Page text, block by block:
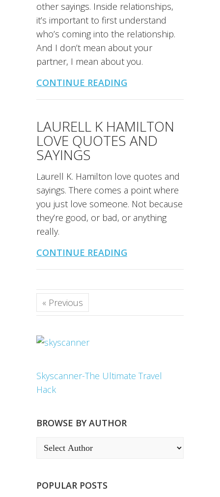
other sayings. Inside relationships,
it’s important to first understand
who’s coming into the relationship.
And I don’t mean about your
partner, I mean about you.
CONTINUE READING
LAURELL K HAMILTON
LOVE QUOTES AND
SAYINGS
Laurell K. Hamilton love quotes and
sayings. There comes a point where
you just love someone. Not because
they’re good, or bad, or anything
really.
CONTINUE READING
« Previous
Skyscanner-The Ultimate Travel
Hack
BROWSE BY AUTHOR
POPULAR POSTS